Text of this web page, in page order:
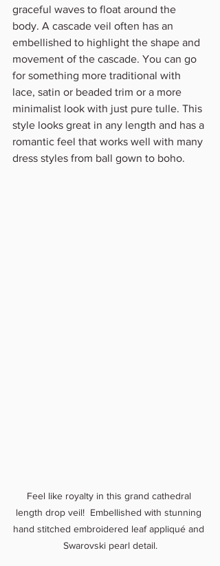
graceful waves to float around the
body. A cascade veil often has an
embellished to highlight the shape and
movement of the cascade. You can go
for something more traditional with
lace, satin or beaded trim or a more
minimalist look with just pure tulle. This
style looks great in any length and has a
romantic feel that works well with many
dress styles from ball gown to boho.
Feel like royalty in this grand cathedral
length drop veil!  Embellished with stunning
hand stitched embroidered leaf appliqué and
Swarovski pearl detail.